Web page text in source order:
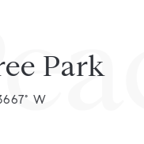
Park
W